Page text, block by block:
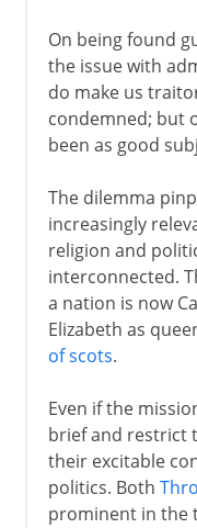
On being found
the issue with
do make us
condemned; but
been as good
The dilemma
increasingly
religion and
interconnected.
a nation is now
Elizabeth as
of scots.
Even if the
brief and restrict
their excitable
politics. Both
prominent in the